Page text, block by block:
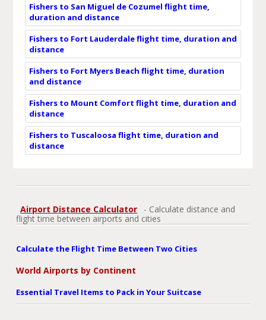
Fishers to San Miguel de Cozumel flight time,
duration and distance
Fishers to Fort Lauderdale flight time, duration and
distance
Fishers to Fort Myers Beach flight time, duration
and distance
Fishers to Mount Comfort flight time, duration and
distance
Fishers to Tuscaloosa flight time, duration and
distance
Airport Distance Calculator
- Calculate distance and
flight time between airports and cities
Calculate the Flight Time Between Two Cities
World Airports by Continent
Essential Travel Items to Pack in Your Suitcase